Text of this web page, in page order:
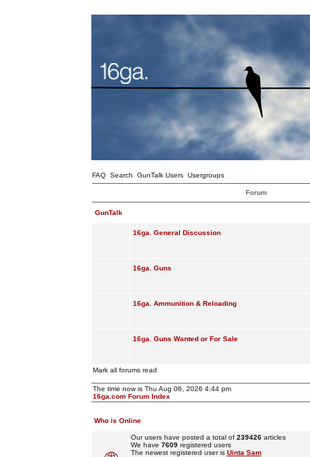
FAQ Search GunTalk Users Usergroups
Forum
GunTalk
16ga. General Discussion
16ga. Guns
16ga. Ammunition & Reloading
16ga. Guns Wanted or For Sale
Mark all forums read
The time now is Thu Aug 06, 2026 4:44 pm
16ga.com Forum Index
Who is Online
Our users have posted a total of 239426articles
We have 7609registered users
The newest registered user is Uinta Sam